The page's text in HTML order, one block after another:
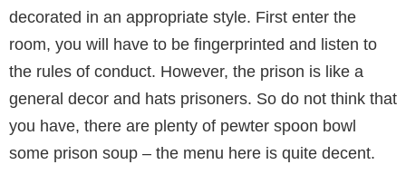
decorated in an appropriate style. First enter the
room, you will have to be fingerprinted and listen to
the rules of conduct. However, the prison is like a
general decor and hats prisoners. So do not think that
you have, there are plenty of pewter spoon bowl
some prison soup – the menu here is quite decent.